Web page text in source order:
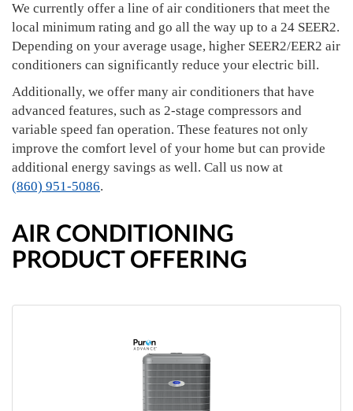
We currently offer a line of air conditioners that meet the
local minimum rating and go all the way up to a 24 SEER2.
Depending on your average usage, higher SEER2/EER2 air
conditioners can significantly reduce your electric bill.
Additionally, we offer many air conditioners that have
advanced features, such as 2-stage compressors and
variable speed fan operation. These features not only
improve the comfort level of your home but can provide
additional energy savings as well. Call us now at
(860) 951-5086.
AIR CONDITIONING
PRODUCT OFFERING